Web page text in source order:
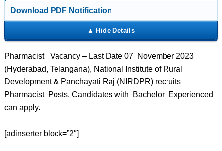
Download PDF Notification
Pharmacist Vacancy – Last Date 07 November 2023
(Hyderabad, Telangana), National Institute of Rural
Development & Panchayati Raj (NIRDPR) recruits
Pharmacist Posts. Candidates with Bachelor Experienced
can apply.
[adinserter block=”2″]